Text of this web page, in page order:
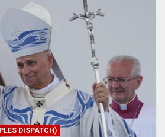
DISPATCH)